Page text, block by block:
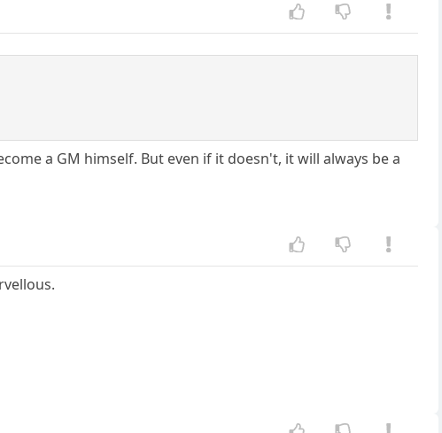
a GM himself. But even if it doesn't, it will always be a